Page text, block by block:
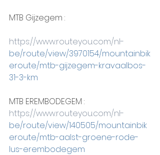
MTB Gijzegem :
https://www.routeyou.com/nl-
be/route/view/3970154/mountainbik
eroute/mtb-gijzegem-kravaalbos-
31-3-km
MTB EREMBODEGEM :
https://www.routeyou.com/nl-
be/route/view/140505/mountainbik
eroute/mtb-aalst-groene-rode-
lus-erembodegem